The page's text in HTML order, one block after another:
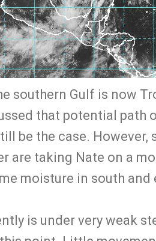
southern Gulf is now
that potential path
be the case.
are taking Nate on a
moisture in south and
is under very weak